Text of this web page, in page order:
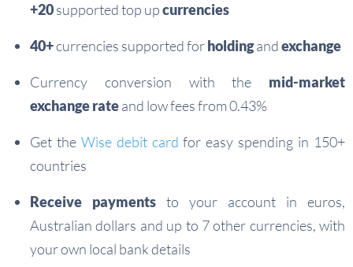
+20supported top upcurrencies
40+currencies supported forholdingandexchange
Currency conversion with the mid-market
exchange rateand low fees from 0.43%
Get the Wise debit card for easy spending in 150+
countries
Receive payments to your account in euros,
Australian dollars and up to 7 other currencies, with
your own local bank details